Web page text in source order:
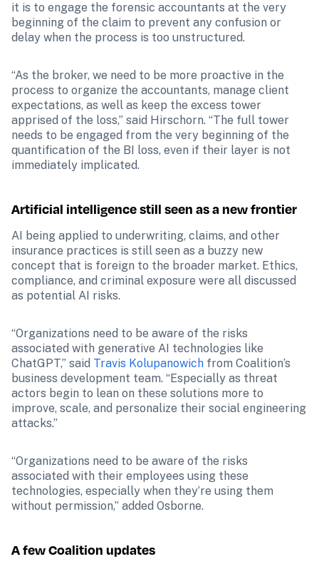
it is to engage the forensic accountants at the very
beginning of the claim to prevent any confusion or
delay when the process is too unstructured.
“As the broker, we need to be more proactive in the
process to organize the accountants, manage client
expectations, as well as keep the excess tower
apprised of the loss,” said Hirschorn. “The full tower
needs to be engaged from the very beginning of the
quantification of the BI loss, even if their layer is not
immediately implicated.
Artificial intelligence still seen as a new frontier
AI being applied to underwriting, claims, and other
insurance practices is still seen as a buzzy new
concept that is foreign to the broader market. Ethics,
compliance, and criminal exposure were all discussed
as potential AI risks.
“Organizations need to be aware of the risks
associated with generative AI technologies like
ChatGPT,” said Travis Kolupanowich from Coalition’s
business development team. “Especially as threat
actors begin to lean on these solutions more to
improve, scale, and personalize their social engineering
attacks.”
“Organizations need to be aware of the risks
associated with their employees using these
technologies, especially when they’re using them
without permission,” added Osborne.
A few Coalition updates